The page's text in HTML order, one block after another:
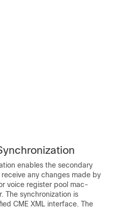
enables the secondary
any changes made by
voice register pool mac-
The synchronization is
CME XML interface. The